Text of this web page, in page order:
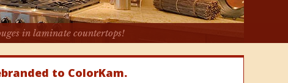
in laminate countertops!
to ColorKam.